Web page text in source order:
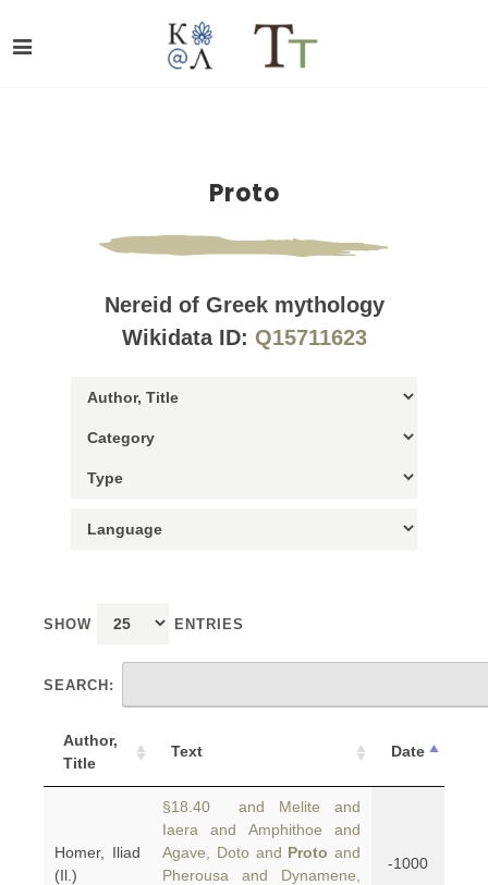
Proto
Nereid of Greek mythology
Wikidata ID: Q15711623
SHOW ENTRIES
SEARCH:
Author,
Title
Text Date
Homer, Iliad
(Il.)
§18.40 and Melite and
Iaera and Amphithoe and
Agave, Doto and Proto and
Pherousa and Dynamene,
-1000